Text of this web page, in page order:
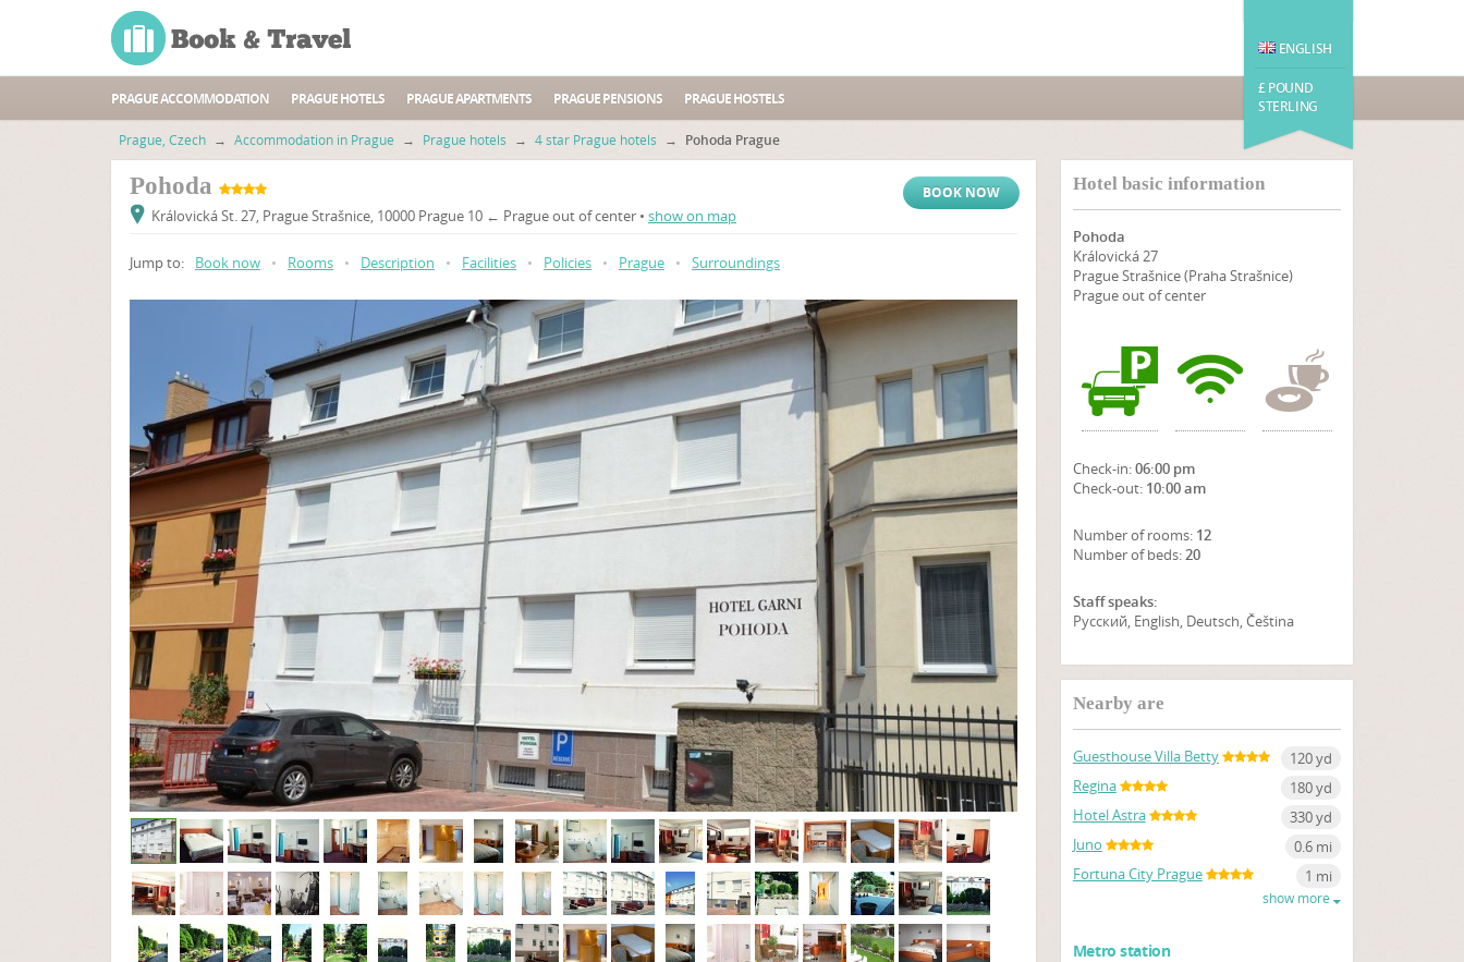
ENGLISH
£ POUND
STERLING
PRAGUE ACCOMMODATION PRAGUE HOTELS PRAGUE APARTMENTS PRAGUE PENSIONS PRAGUE HOSTELS
Prague, Czech → Accommodation in Prague → Prague hotels → 4 star Prague hotels → Pohoda Prague
Pohoda BOOK NOW
Královická St. 27, Prague Strašnice, 10000 Prague 10 ← Prague out of center • show on map
Jump to: Book now • Rooms • Description • Facilities • Policies • Prague • Surroundings
Hotel basic information
Pohoda
Královická 27
Prague Strašnice (Praha Strašnice)
Prague out of center
Check-in:06:00 pm
Check-out: 10:00 am
Number of rooms: 12
Number of beds:20
Staff speaks:
Русский, English, Deutsch, Čeština
SHOW ON MAP
Nearby are
Guesthouse Villa Betty
120 yd
Regina
180 yd
Hotel Astra
330 yd
Juno
0.6 mi
Fortuna City Prague
1 mi
show more
Metro station